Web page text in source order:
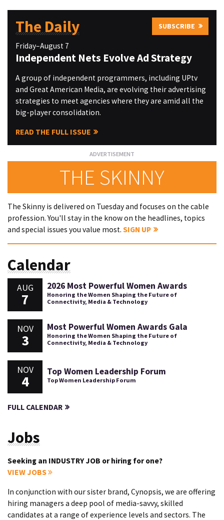
The Daily SUBSCRIBE
Friday–August 7
Independent Nets Evolve Ad Strategy
A group of independent programmers, including UPtv
and Great American Media, are evolving their advertising
strategies to meet agencies where they are amid all the
big-player consolidation.
READ THE FULL ISSUE
THE SKINNY
The Skinny is delivered on Tuesday and focuses on the cable
profession. You'll stay in the know on the headlines, topics
and special issues you value most. SIGN UP
Calendar
AUG
7
2026 Most Powerful Women Awards
Honoring the Women Shaping the Future of
Connectivity, Media & Technology
NOV
3
Most Powerful Women Awards Gala
Honoring the Women Shaping the Future of
Connectivity, Media & Technology
NOV
4
Top Women Leadership Forum
Top Women Leadership Forum
FULL CALENDAR
Jobs
Seeking an INDUSTRY JOB or hiring for one?
VIEW JOBS
In conjunction with our sister brand, Cynopsis, we are offering
hiring managers a deep pool of media-savvy, skilled
candidates at a range of experience levels and sectors. The